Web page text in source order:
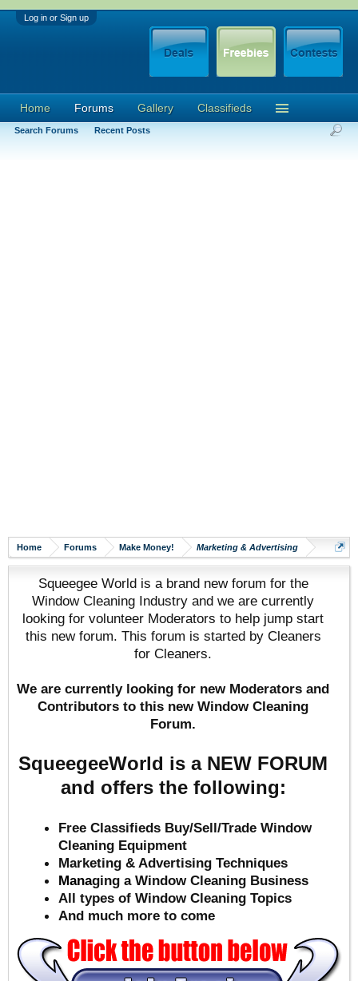
Log in or Sign up
Home Forums Make Money! Marketing & Advertising
Squeegee World is a brand new forum for the
Window Cleaning Industry and we are currently
looking for volunteer Moderators to help jump start
this new forum. This forum is started by Cleaners
for Cleaners.
We are currently looking for new Moderators and
Contributors to this new Window Cleaning
Forum.
SqueegeeWorld is a NEW FORUM
and offers the following:
Free Classifieds Buy/Sell/Trade Window
Cleaning Equipment
Marketing & Advertising Techniques
Managing a Window Cleaning Business
All types of Window Cleaning Topics
And much more to come
Home Forums
Search Forums Recent Posts
Gallery Classifieds